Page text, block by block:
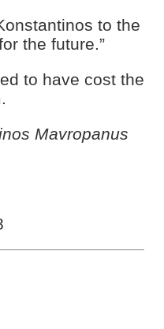
to the
the future.”
to have cost the
Mavropanus